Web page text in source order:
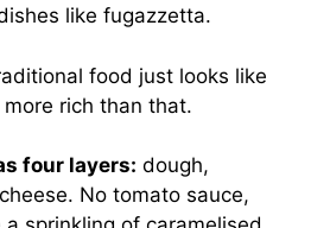
like fugazzetta.
food just looks like
more rich than that.
four layers: dough,
No tomato sauce,